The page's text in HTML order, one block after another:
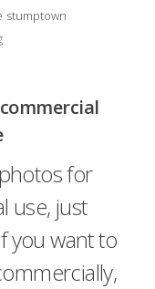
stumptown
for
use, just
you want to